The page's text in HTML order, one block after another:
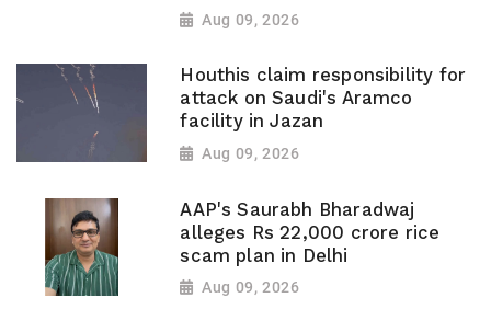
Aug 09, 2026
Houthis claim responsibility for
attack on Saudi's Aramco
facility in Jazan
Aug 09, 2026
AAP's Saurabh Bharadwaj
alleges Rs 22,000 crore rice
scam plan in Delhi
Aug 09, 2026